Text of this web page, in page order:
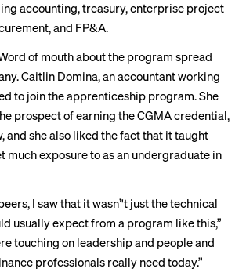
accounting, treasury, enterprise project
and FP&A.
of mouth about the program spread
Caitlin Domina, an accountant working
to join the apprenticeship program. She
prospect of earning the CGMA credential,
and she also liked the fact that it taught
much exposure to as an undergraduate in
I saw that it wasn’'t just the technical
usually expect from a program like this,”
touching on leadership and people and
professionals really need today.”